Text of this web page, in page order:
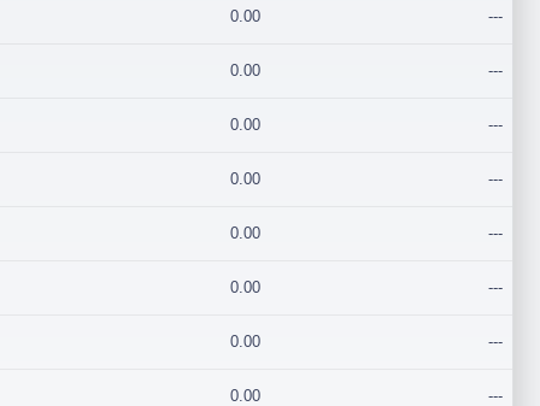
0.00 ---
0.00 ---
0.00 ---
0.00 ---
0.00 ---
0.00 ---
0.00 ---
0.00 ---